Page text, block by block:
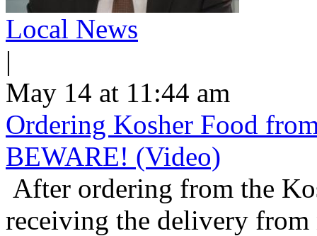
Local News
|
May 14 at 11:44 am
Ordering Kosher Food
BEWARE! (Video)
After ordering from the
receiving the delivery from